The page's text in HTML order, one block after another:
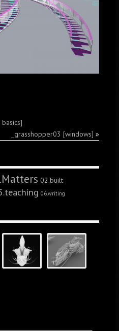
_grasshopper03 [windows] »
02.built
06.writing